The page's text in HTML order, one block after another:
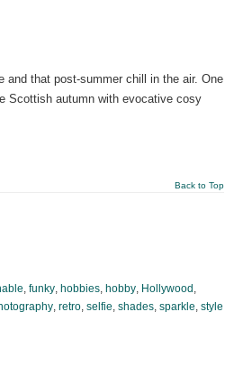
and that post-summer chill in the air. One
Scottish autumn with evocative cosy
Back to Top
, funky, hobbies, hobby, Hollywood ,
, retro, selfie, shades, sparkle, style